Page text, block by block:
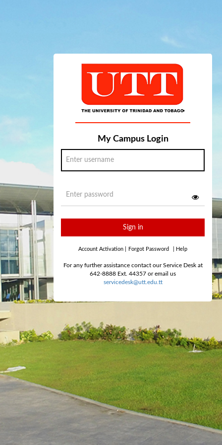
My Campus Login
Sign in
Account Activation Forgot Password Help
For any further assistance contact our Service Desk at
642-8888 Ext. 44357 or email us
servicedesk@utt.edu.tt